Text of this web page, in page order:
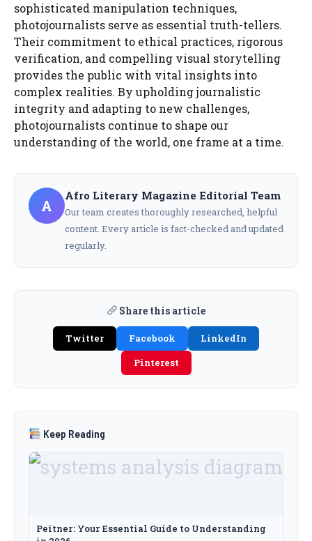
sophisticated manipulation techniques,
photojournalists serve as essential truth-tellers.
Their commitment to ethical practices, rigorous
verification, and compelling visual storytelling
provides the public with vital insights into
complex realities. By upholding journalistic
integrity and adapting to new challenges,
photojournalists continue to shape our
understanding of the world, one frame at a time.
A
Afro Literary Magazine Editorial Team
Our team creates thoroughly researched, helpful
content. Every article is fact-checked and updated
regularly.
Share this article
Twitter Facebook
LinkedIn
Pinterest
Keep Reading
Peitner: Your Essential Guide to Understanding